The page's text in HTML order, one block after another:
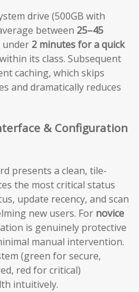
drive (500GB with
between 25–45
under 2 minutes for a quick
its class. Subsequent
caching, which skips
and dramatically reduces
& Configuration
presents a clean, tile-
the most critical status
update recency, and scan
new users. For novice
is genuinely protective
manual intervention.
(green for secure,
red for critical)
intuitively.